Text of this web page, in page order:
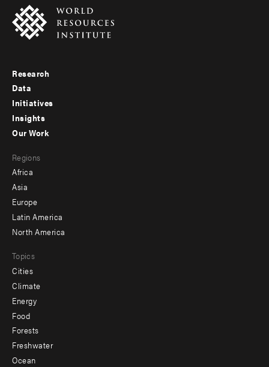
Footer
menu
-
Research
Data
Initiatives
Insights
menu
-
secondary
Our Work
Regions
Africa
Asia
Europe
Latin America
North America
Topics
Cities
Climate
Energy
Food
Forests
Freshwater
Ocean